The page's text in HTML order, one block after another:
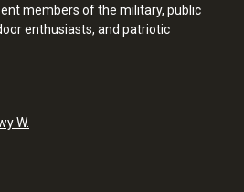
members of the military, public
enthusiasts, and patriotic
W.